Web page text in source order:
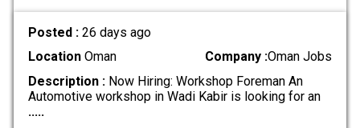
Posted : 26 days ago
LocationOman Company :Oman Jobs
Description :Now Hiring: Workshop Foreman An
Automotive workshop in Wadi Kabir is looking for an
.....